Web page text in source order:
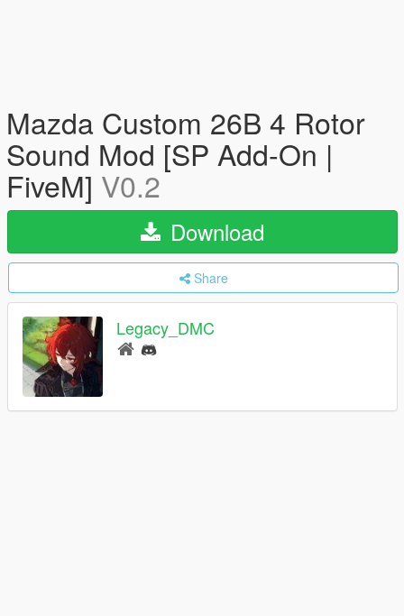
Mazda Custom 26B 4 Rotor
Sound Mod [SP Add-On |
FiveM] V0.2
Download
Share
Legacy_DMC